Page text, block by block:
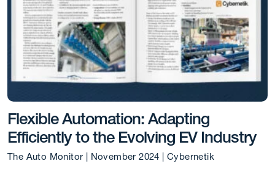
Flexible Automation: Adapting
Efficiently to the Evolving EV Industry
The Auto Monitor | November 2024 | Cybernetik